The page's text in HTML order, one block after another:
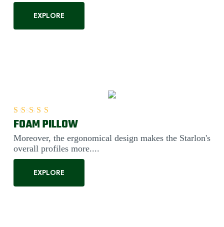
EXPLORE
FOAM PILLOW
Moreover, the ergonomical design makes the Starlon's
overall profiles more....
EXPLORE
Rated5.00